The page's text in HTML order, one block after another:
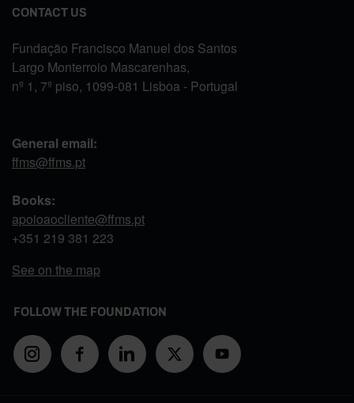
CONTACT US
Fundação Francisco Manuel dos Santos
Largo Monterroio Mascarenhas,
nº 1, 7º piso, 1099-081 Lisboa - Portugal
General email:
ffms@ffms.pt
Books:
apoioaocliente@ffms.pt
+351 219 381 223
See on the map
FOLLOW THE FOUNDATION